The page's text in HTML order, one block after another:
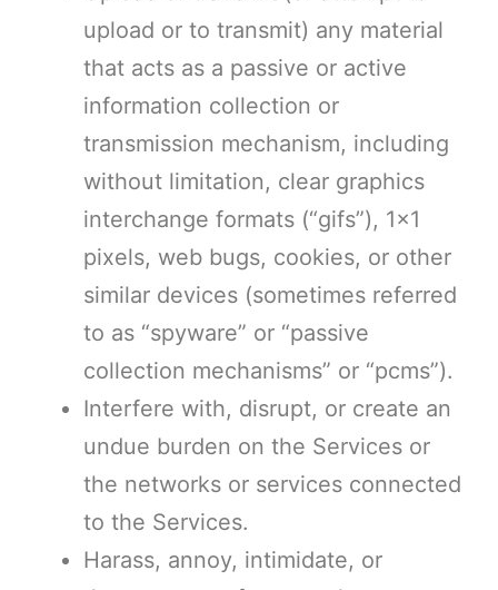
upload or to transmit) any material
that acts as a passive or active
information collection or
transmission mechanism, including
without limitation, clear graphics
interchange formats (“gifs”), 1×1
pixels, web bugs, cookies, or other
similar devices (sometimes referred
to as “spyware” or “passive
collection mechanisms” or “pcms”).
Interfere with, disrupt, or create an
undue burden on the Services or
the networks or services connected
to the Services.
Harass, annoy, intimidate, or